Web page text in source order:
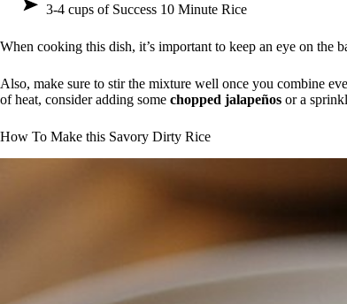
3-4 cups of Success 10 Minute Rice
When cooking this dish, it’s important to keep an eye on the
Also, make sure to stir the mixture well once you combine
of heat, consider adding some chopped jalapeños or a
How To Make this Savory Dirty Rice